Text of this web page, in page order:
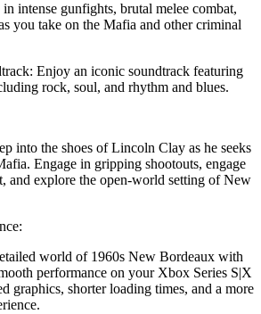
intense gunfights, brutal melee combat,
you take on the Mafia and other criminal
Enjoy an iconic soundtrack featuring
rock, soul, and rhythm and blues.
into the shoes of Lincoln Clay as he seeks
Engage in gripping shootouts, engage
and explore the open-world setting of New
world of 1960s New Bordeaux with
performance on your Xbox Series S|X
graphics, shorter loading times, and a more